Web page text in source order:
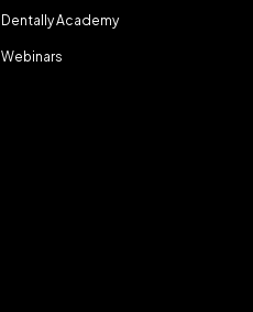
Dentally Academy
Webinars